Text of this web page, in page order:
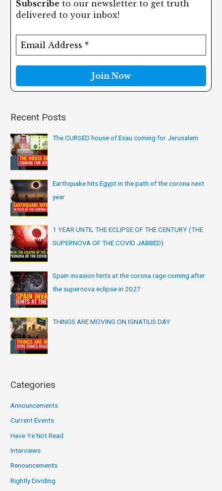
:
Subscribe to our newsletter to get truth
delivered to your inbox!
Recent Posts
The CURSED house of Esau coming for Jerusalem
Earthquake hits Egypt in the path of the corona next
year
1 YEAR UNTIL THE ECLIPSE OF THE CENTURY (THE
SUPERNOVA OF THE COVID JABBED)
Spain invasion hints at the corona rage coming after
the supernova eclipse in 2027
THINGS ARE MOVING ON IGNATIUS DAY
Categories
Announcements
Current Events
Have Ye Not Read
Interviews
Renouncements
Rightly Dividing